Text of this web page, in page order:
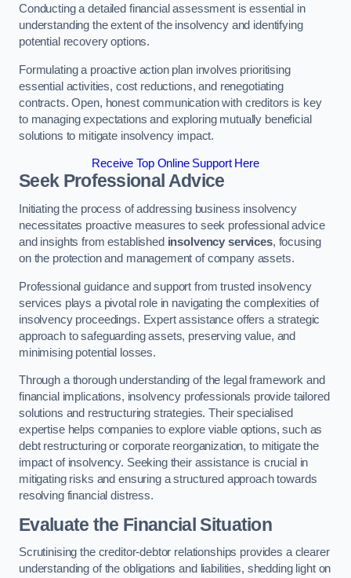
Conducting a detailed financial assessment is essential in
understanding the extent of the insolvency and identifying
potential recovery options.
Formulating a proactive action plan involves prioritising
essential activities, cost reductions, and renegotiating
contracts. Open, honest communication with creditors is key
to managing expectations and exploring mutually beneficial
solutions to mitigate insolvency impact.
Receive Top Online Support Here
Seek Professional Advice
Initiating the process of addressing business insolvency
necessitates proactive measures to seek professional advice
and insights from established insolvency services, focusing
on the protection and management of company assets.
Professional guidance and support from trusted insolvency
services plays a pivotal role in navigating the complexities of
insolvency proceedings. Expert assistance offers a strategic
approach to safeguarding assets, preserving value, and
minimising potential losses.
Through a thorough understanding of the legal framework and
financial implications, insolvency professionals provide tailored
solutions and restructuring strategies. Their specialised
expertise helps companies to explore viable options, such as
debt restructuring or corporate reorganization, to mitigate the
impact of insolvency. Seeking their assistance is crucial in
mitigating risks and ensuring a structured approach towards
resolving financial distress.
Evaluate the Financial Situation
Scrutinising the creditor-debtor relationships provides a clearer
understanding of the obligations and liabilities, shedding light on